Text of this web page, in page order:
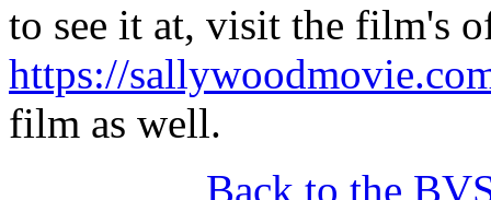
to see it at, visit the film's
https://
film as well.
Back to the